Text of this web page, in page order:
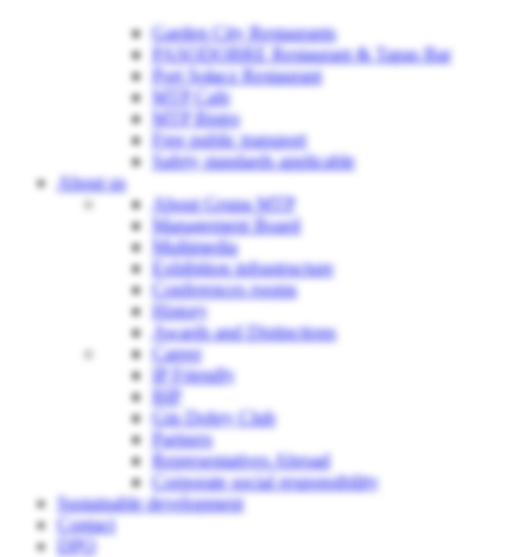
Garden City Restaurants
PASODOBRE Restaurant & Tapas Bar
Port Sołacz Restaurant
MTP Cafe
MTP Bistro
Free public transport
Safety standards applicable
About us
About Grupa MTP
Management Board
Multimedia
Exhibition infrastructure
Conferences rooms
History
Awards and Distinctions
Career
IP Friendly
BIP
Gin Dobry Club
Partners
Representatives Abroad
Corporate social responsibility
Sustainable development
Contact
DPO